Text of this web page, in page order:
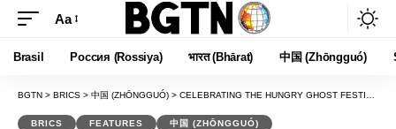
Font
Resizer
Aa
Brasil Россия (Rossiya) भारत (Bhārat) 中国 (Zhōngguó)
BGTN > BRICS > 中国 (ZHŌNGGUÓ) > CELEBRATING THE HUNGRY GHOST FESTIVAL: ESSENTIALS AND SUPERSTITIONS
BRICS FEATURES 中国 (ZHŌNGGUÓ)